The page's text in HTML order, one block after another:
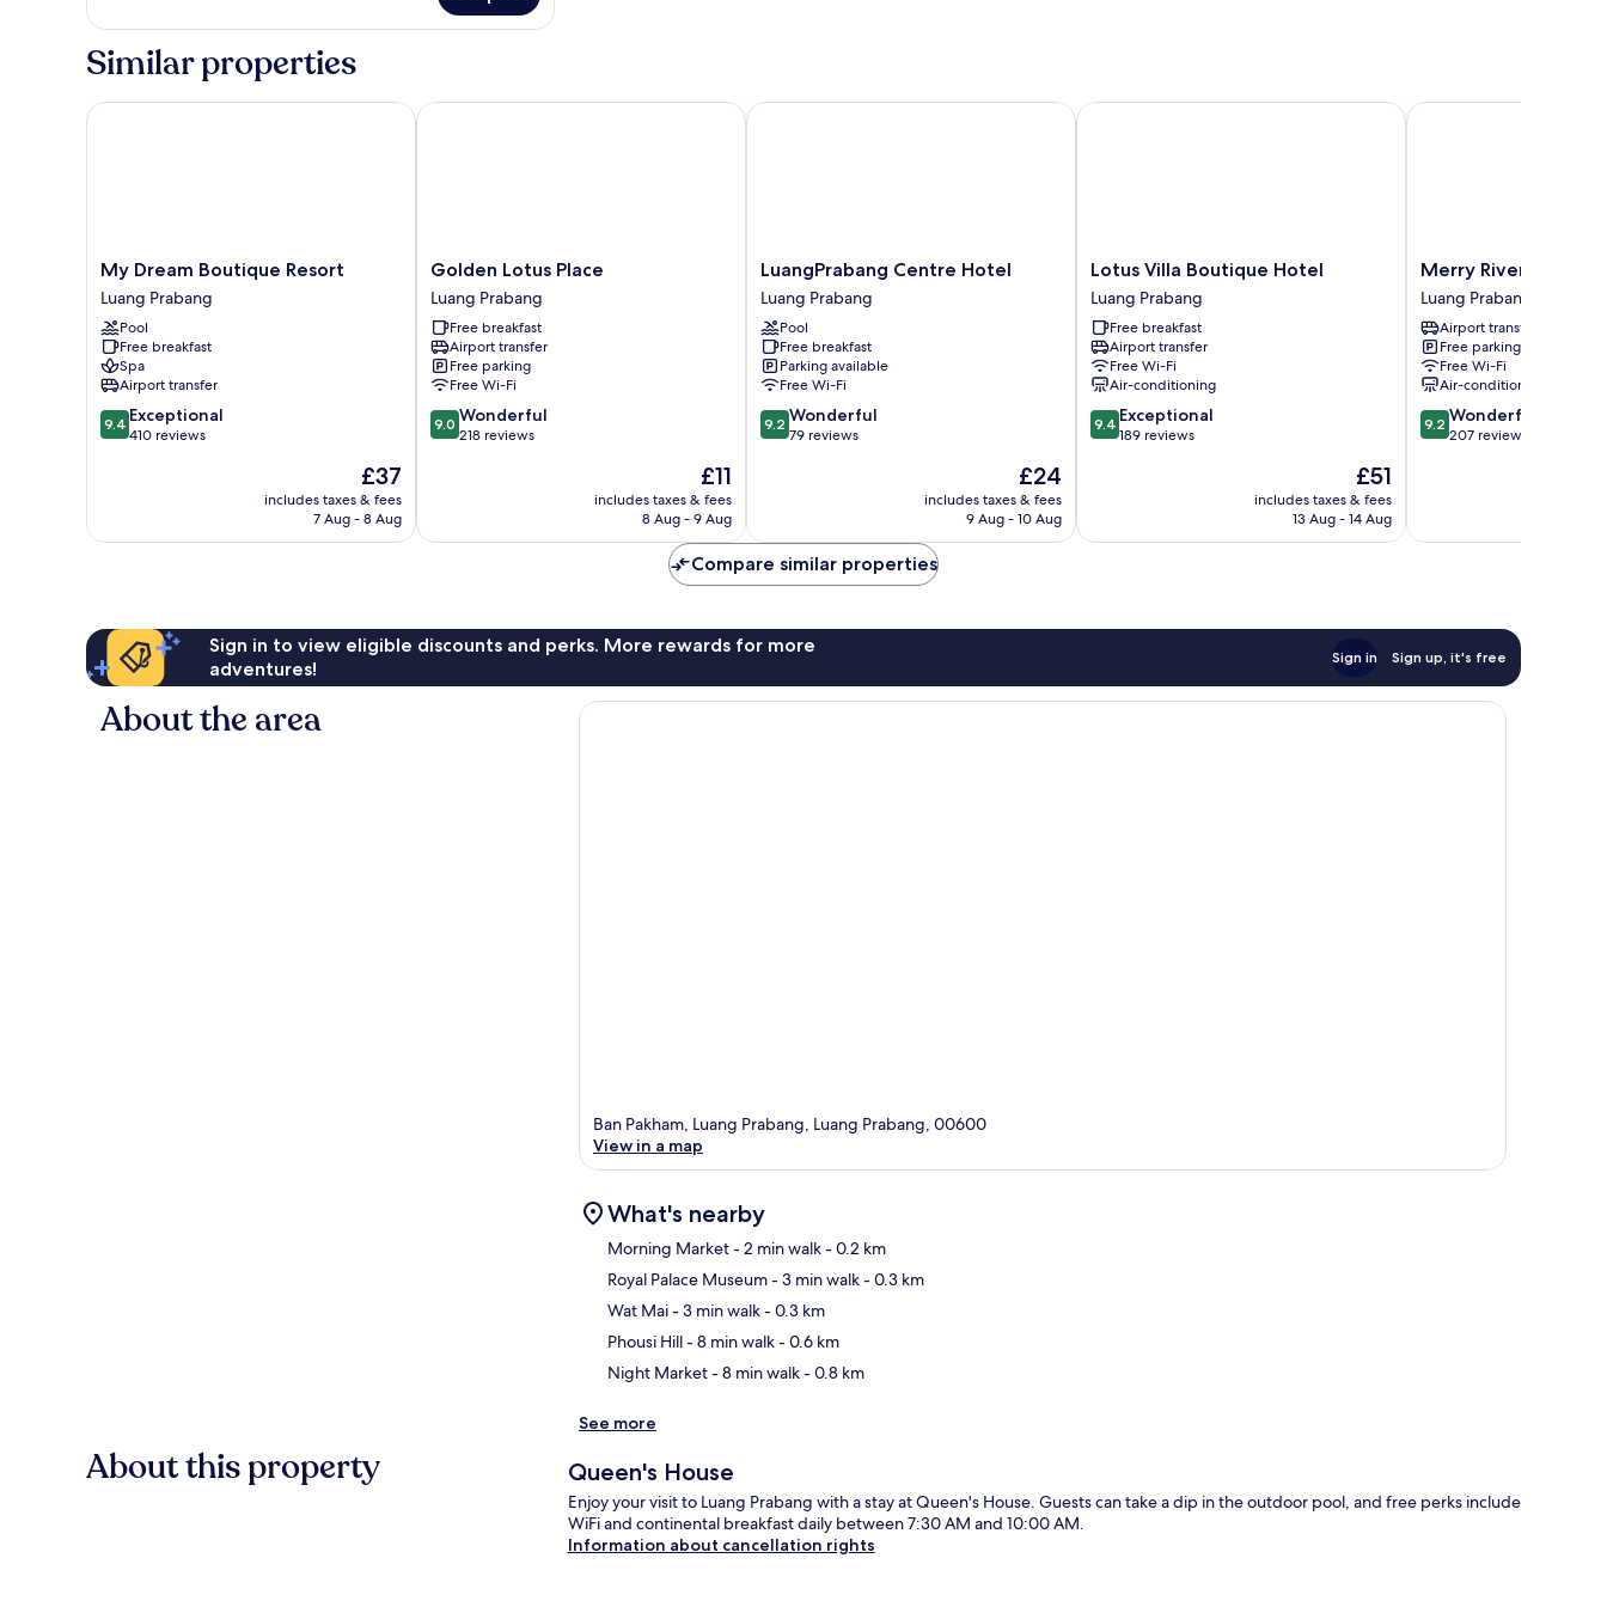
Triple
Similar properties
My
Dream
Boutique
Resort
Luang
Prabang
My Dream Boutique Resort
Luang Prabang
Pool
Free breakfast
Spa
Airport transfer
9.4
out
reviews
9.4 Exceptional
410 reviews
The
price
is
£37
includes taxes & fees
7 Aug - 8 Aug
My Dream Boutique Resort
Golden
Lotus
Place
Luang
Prabang
Golden Lotus Place
Luang Prabang
Free breakfast
Airport transfer
Free parking
Free Wi-Fi
9.0
out
reviews
9.0 Wonderful
218 reviews
The
price
is
£11
includes taxes & fees
8 Aug - 9 Aug
Golden Lotus Place
LuangPrabang
Centre
Hotel
Luang
Prabang
LuangPrabang Centre Hotel
Luang Prabang
Pool
Free breakfast
Parking available
Free Wi-Fi
9.2
out
reviews
9.2 Wonderful
79 reviews
The
price
is
£24
includes taxes & fees
9 Aug - 10 Aug
LuangPrabang Centre Hotel
Lotus
Villa
Boutique
Hotel
Luang
Prabang
Lotus Villa Boutique Hotel
Luang Prabang
Free breakfast
Airport transfer
Free Wi-Fi
Air-conditioning
9.4
out
reviews
9.4 Exceptional
189 reviews
The
price
is
£51
includes taxes & fees
13 Aug - 14 Aug
Lotus Villa Boutique Hotel
Merry
Riverside
Hotel
Luang
Prabang
Merry Riverside
Luang Prabang
Airport transfer
Free parking
Free Wi-Fi
Air-conditioning
9.2
out
reviews
9.2 Wonderful
207 reviews
Merry Riverside Hotel
Compare similar properties
Sign in to view eligible discounts and perks. More rewards for more
adventures!
Sign in Sign up, it's free
About the area
Ban Pakham, Luang Prabang, Luang Prabang, 00600
View in a map
What's nearby
Morning Market- 2 min walk- 0.2 km
Royal Palace Museum- 3 min walk- 0.3 km
Wat Mai- 3 min walk- 0.3 km
Phousi Hill- 8 min walk- 0.6 km
Night Market- 8 min walk- 0.8 km
See more
About this property Queen's House
Enjoy your visit to Luang Prabang with a stay at Queen's House. Guests can take a dip in the outdoor pool, and free perks include
WiFi and continental breakfast daily between 7:30 AM and 10:00 AM.
Information about cancellation rights